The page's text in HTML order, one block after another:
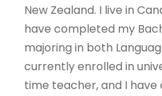
New Zealand. I live in
have completed my
majoring in both
currently enrolled in
time teacher, and I have